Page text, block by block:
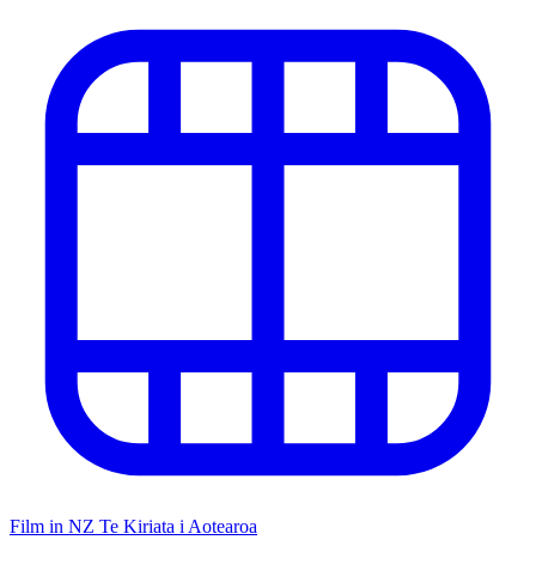
Film in NZ Te Kiriata i Aotearoa